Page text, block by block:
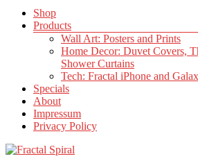
Shop
Products
Wall Art: Posters and Prints
Home Decor: Duvet Covers,
Shower Curtains
Tech: Fractal iPhone and
Specials
About
Impressum
Privacy Policy